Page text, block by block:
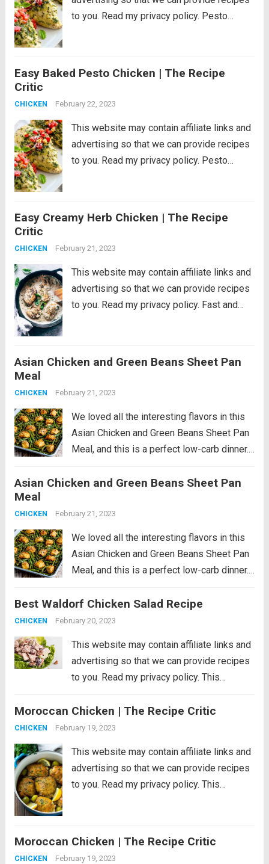
to you. Read my privacy policy. Pesto
Easy Baked Pesto Chicken | The Recipe
Critic
CHICKEN February 22, 2023
This website may contain affiliate links and
advertising so that we can provide recipes
to you. Read my privacy policy. Pesto
Easy Creamy Herb Chicken | The Recipe
Critic
CHICKEN February 21, 2023
This website may contain affiliate links and
advertising so that we can provide recipes
to you. Read my privacy policy. Fast and
Asian Chicken and Green Beans Sheet Pan
Meal
CHICKEN February 21, 2023
We loved all the interesting flavors in this
Asian Chicken and Green Beans Sheet Pan
Meal, and this is a perfect low-carb dinner.
Orange Chicken flavors, but if you’re a fan...
Asian Chicken and Green Beans Sheet Pan
Meal
CHICKEN February 21, 2023
We loved all the interesting flavors in this
Asian Chicken and Green Beans Sheet Pan
Meal, and this is a perfect low-carb dinner.
Orange Chicken flavors, but if you’re a fan...
Read more
Best Waldorf Chicken Salad Recipe
CHICKEN February 20, 2023
This website may contain affiliate links and
advertising so that we can provide recipes
to you. Read my privacy policy. This
filling dish loaded with fruit, veggies, and
nuts. It comes together quickly...
Moroccan Chicken | The Recipe Critic
CHICKEN February 19, 2023
This website may contain affiliate links and
advertising so that we can provide recipes
to you. Read my privacy policy. This
Moroccan Chicken | The Recipe Critic
CHICKEN February 19, 2023